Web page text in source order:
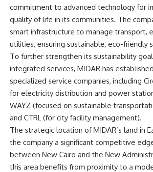
commitment to advanced technology for
quality of life in its communities. The
smart infrastructure to manage transport,
utilities, ensuring sustainable, eco-friendly
To further strengthen its sustainability
integrated services, MIDAR has
specialized service companies, including
for electricity distribution and power
WAYZ (focused on sustainable
and CTRL (for city facility management).
The strategic location of MIDAR’s land in
the company a significant competitive
between New Cairo and the New
this area benefits from proximity to a